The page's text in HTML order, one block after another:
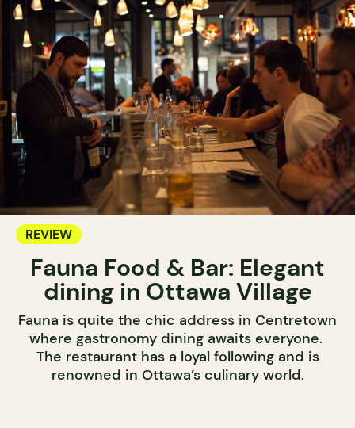
REVIEW
Fauna Food & Bar: Elegant
dining in Ottawa Village
Fauna is quite the chic address in Centretown
where gastronomy dining awaits everyone.
The restaurant has a loyal following and is
renowned in Ottawa’s culinary world.